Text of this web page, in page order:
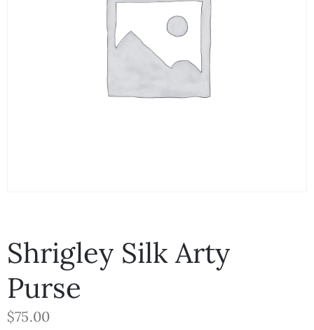
Shrigley Silk Arty
Purse
$75.00